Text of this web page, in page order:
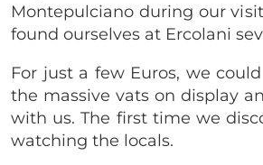
Montepulciano during our
found ourselves at Ercolani
For just a few Euros, we
the massive vats on display
with us. The first time we
watching the locals.